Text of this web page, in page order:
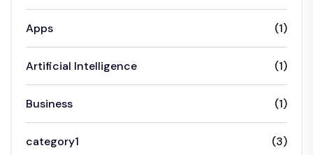
Apps (1)
Artificial Intelligence (1)
Business (1)
category1 (3)